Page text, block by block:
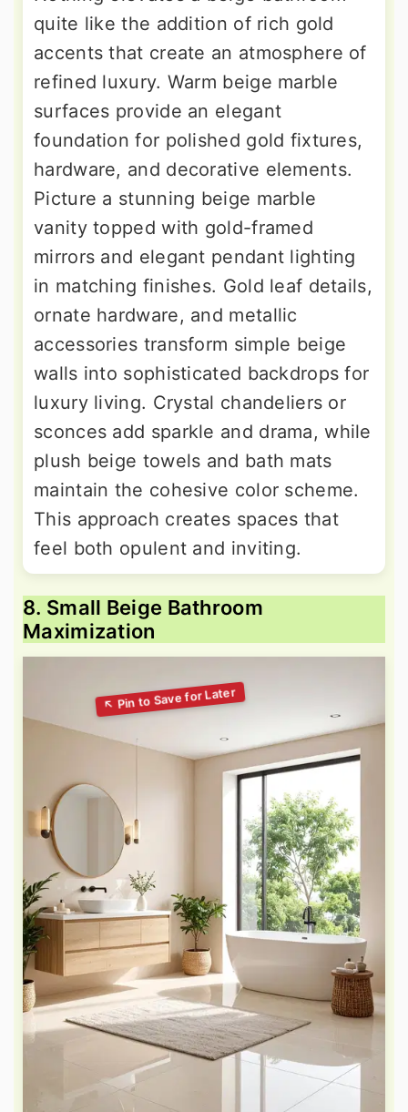
quite like the addition of rich gold
accents that create an atmosphere of
refined luxury. Warm beige marble
surfaces provide an elegant
foundation for polished gold fixtures,
hardware, and decorative elements.
Picture a stunning beige marble
vanity topped with gold-framed
mirrors and elegant pendant lighting
in matching finishes. Gold leaf details,
ornate hardware, and metallic
accessories transform simple beige
walls into sophisticated backdrops for
luxury living. Crystal chandeliers or
sconces add sparkle and drama, while
plush beige towels and bath mats
maintain the cohesive color scheme.
This approach creates spaces that
feel both opulent and inviting.
8. Small Beige Bathroom
Maximization